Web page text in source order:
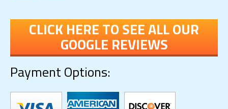
CLICK HERE TO SEE ALL OUR
GOOGLE REVIEWS
Payment Options: